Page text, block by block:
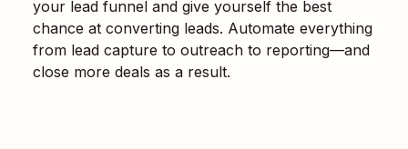
your lead funnel and give yourself the best
chance at converting leads. Automate everything
from lead capture to outreach to reporting—and
close more deals as a result.